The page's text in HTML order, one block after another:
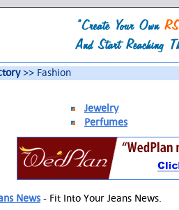
>> Fashion
Jewelry
Perfumes
News- Fit Into Your Jeans News.